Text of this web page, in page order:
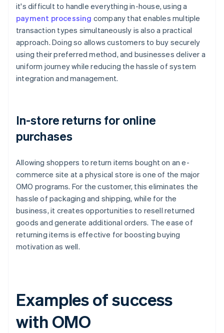
it's difficult to handle everything in-house, using a
payment processing company that enables multiple
transaction types simultaneously is also a practical
approach. Doing so allows customers to buy securely
using their preferred method, and businesses deliver a
uniform journey while reducing the hassle of system
integration and management.
In-store returns for online
purchases
Allowing shoppers to return items bought on an e-
commerce site at a physical store is one of the major
OMO programs. For the customer, this eliminates the
hassle of packaging and shipping, while for the
business, it creates opportunities to resell returned
goods and generate additional orders. The ease of
returning items is effective for boosting buying
motivation as well.
Examples of success
with OMO